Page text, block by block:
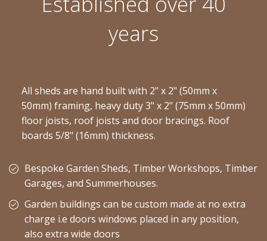
years
All sheds are hand built with 2" x 2" (50mm x
50mm) framing, heavy duty 3" x 2" (75mm x 50mm)
floor joists, roof joists and door bracings. Roof
boards 5/8" (16mm) thickness.
Bespoke Garden Sheds, Timber Workshops, Timber
Garages, and Summerhouses.
Garden buildings can be custom made at no extra
charge i.e doors windows placed in any position,
also extra wide doors